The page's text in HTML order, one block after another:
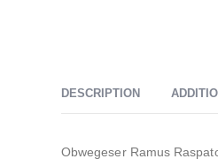
DESCRIPTION
Obwegeser Ramus